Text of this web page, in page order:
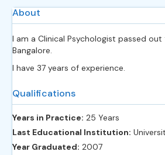
About
I am a Clinical Psychologist passed out
Bangalore.
I have 37 years of experience.
Qualifications
Years in Practice: 25 Years
Last Educational Institution:
Year Graduated: 2007